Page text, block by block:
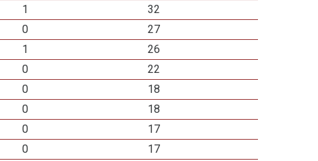
1
32
0
27
1
26
0
22
0
18
0
18
0
17
0
17